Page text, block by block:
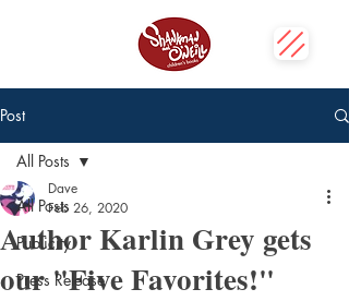
Post
All Posts
Publicity
Press Release
All Posts
Author Karlin Grey gets
our "Five Favorites!"
Dave
Feb 26, 2020